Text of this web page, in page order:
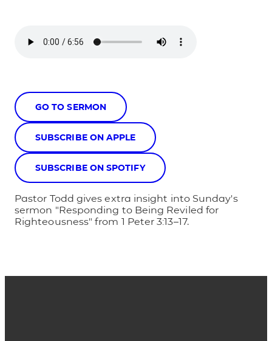
GO TO SERMON
SUBSCRIBE ON APPLE
SUBSCRIBE ON SPOTIFY
Pastor Todd gives extra insight into Sunday's
sermon "Responding to Being Reviled for
Righteousness" from 1 Peter 3:13–17.